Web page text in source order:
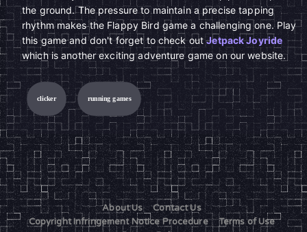
the ground. The pressure to maintain a precise tapping
rhythm makes the Flappy Bird game a challenging one. Play
this game and don't forget to check outJetpack Joyride
which is another exciting adventure game on our website.
clicker running games
About Us
Contact Us
Copyright Infringement Notice Procedure
Terms of Use